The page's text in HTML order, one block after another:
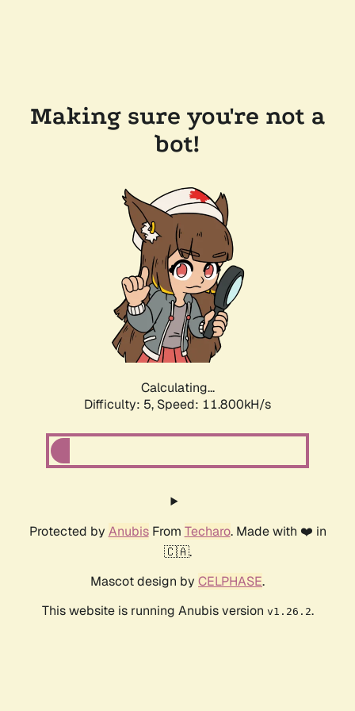
Making sure you're not a
bot!
Calculating...
Difficulty: 5, Speed: 11.800kH/s
Protected by AnubisFrom Techaro. Made with ❤️ in
🇨🇦.
Mascot design by CELPHASE.
This website is running Anubis version v1.26.2.